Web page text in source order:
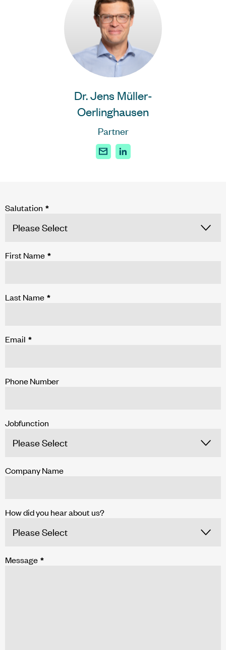
Dr. Jens Müller-
Oerlinghausen
Partner
Salutation *
First Name *
Last Name *
Email *
Phone Number
Jobfunction
Company Name
How did you hear about us?
Message *